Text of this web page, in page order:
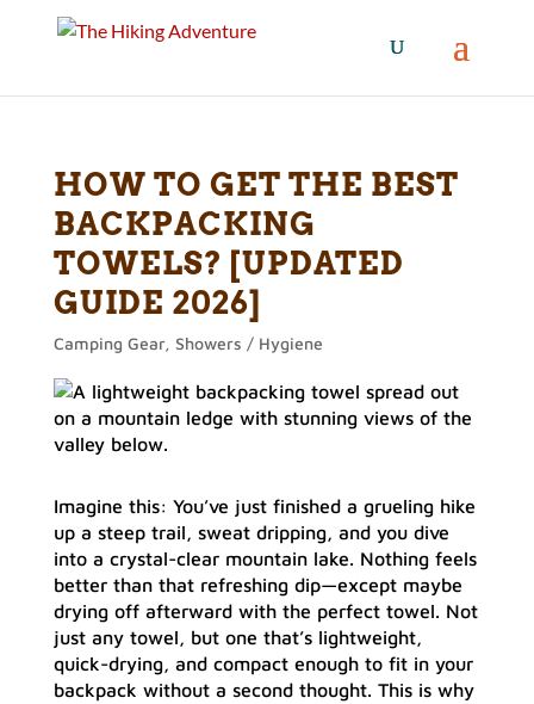
HOW TO GET THE BEST
BACKPACKING
TOWELS? [UPDATED
GUIDE 2026]
Camping Gear, Showers / Hygiene
Imagine this: You’ve just finished a grueling hike
up a steep trail, sweat dripping, and you dive
into a crystal-clear mountain lake. Nothing feels
better than that refreshing dip—except maybe
drying off afterward with the perfect towel. Not
just any towel, but one that’s lightweight,
quick-drying, and compact enough to fit in your
backpack without a second thought. This is why